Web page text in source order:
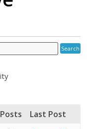
Posts
Last Post